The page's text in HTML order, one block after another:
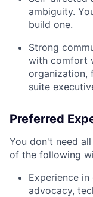
ambiguity.
build one.
Strong
with comfort
organization,
suite
Preferred
You don't need
of the following
Experience
advocacy,